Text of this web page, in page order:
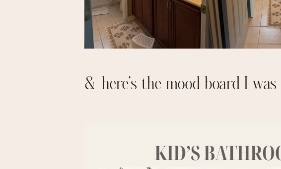
& here’s the mood board I